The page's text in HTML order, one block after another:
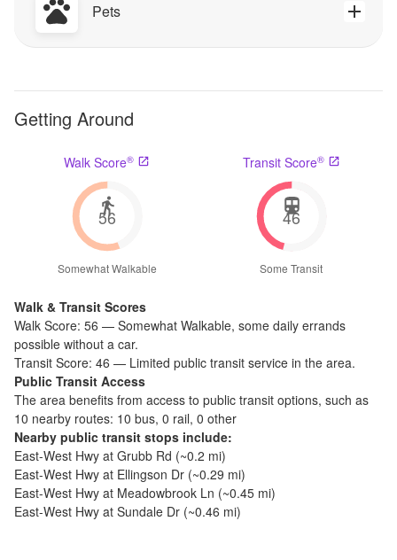
Pets
Getting Around
Walk Score®
56
Somewhat Walkable
Transit Score®
46
Some Transit
Walk & Transit Scores
Walk Score: 56 — Somewhat Walkable, some daily errands
possible without a car.
Transit Score: 46 — Limited public transit service in the area.
Public Transit Access
The area benefits from access to public transit options, such as
10 nearby routes: 10 bus, 0 rail, 0 other
Nearby public transit stops include:
East-West Hwy at Grubb Rd (~0.2 mi)
East-West Hwy at Ellingson Dr (~0.29 mi)
East-West Hwy at Meadowbrook Ln (~0.45 mi)
East-West Hwy at Sundale Dr (~0.46 mi)